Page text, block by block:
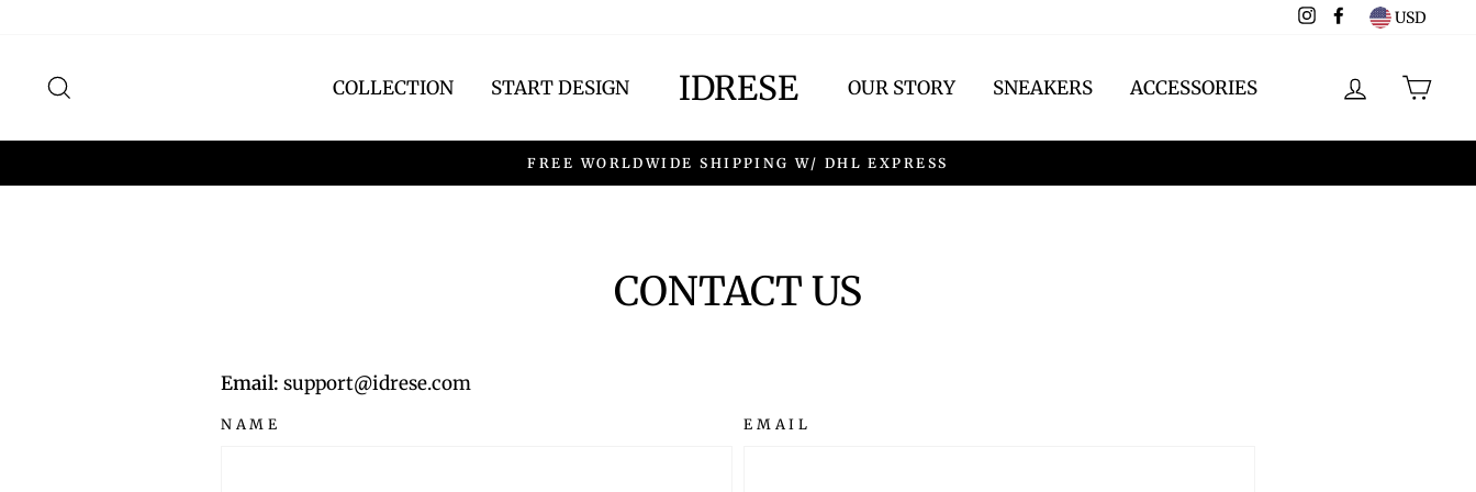
Instagram
Facebook
USD
COLLECTION START DESIGN IDRESE OUR STORY SNEAKERS ACCESSORIES LOG IN
FREE WORLDWIDE SHIPPING W/ DHL EXPRESS
CONTACT US
Email: support@idrese.com
NAME EMAIL